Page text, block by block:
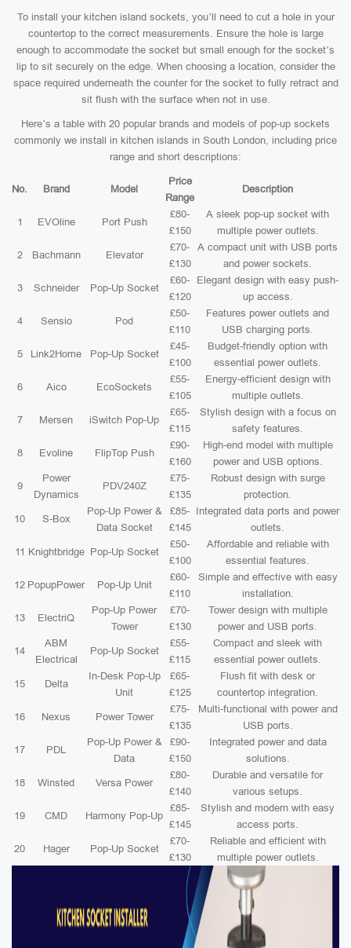
To install your kitchen island sockets, you’ll need to cut a hole in your
countertop to the correct measurements. Ensure the hole is large
enough to accommodate the socket but small enough for the socket’s
lip to sit securely on the edge. When choosing a location, consider the
space required underneath the counter for the socket to fully retract and
sit flush with the surface when not in use.
Here’s a table with 20 popular brands and models of pop-up sockets
commonly we install in kitchen islands in South London, including price
range and short descriptions:
No. Brand Model
Price
Range
Description
1 EVOline Port Push
£80-
£150
A sleek pop-up socket with
multiple power outlets.
2 Bachmann Elevator
£70-
£130
A compact unit with USB ports
and power sockets.
3 Schneider Pop-Up Socket
£60-
£120
Elegant design with easy push-
up access.
4 Sensio Pod
£50-
£110
Features power outlets and
USB charging ports.
5 Link2Home Pop-Up Socket
£45-
£100
Budget-friendly option with
essential power outlets.
6 Aico EcoSockets
£55-
£105
Energy-efficient design with
multiple outlets.
7 Mersen iSwitch Pop-Up
£65-
£115
Stylish design with a focus on
safety features.
8 Evoline FlipTop Push
£90-
£160
High-end model with multiple
power and USB options.
9
Power
Dynamics
PDV240Z
£75-
£135
Robust design with surge
protection.
10 S-Box
Pop-Up Power &
Data Socket
£85-
£145
Integrated data ports and power
outlets.
11 Knightbridge Pop-Up Socket
£50-
£100
Affordable and reliable with
essential features.
12 PopupPower Pop-Up Unit
£60-
£110
Simple and effective with easy
installation.
13 ElectriQ
Pop-Up Power
Tower
£70-
£130
Tower design with multiple
power and USB ports.
14
ABM
Electrical
Pop-Up Socket
£55-
£115
Compact and sleek with
essential power outlets.
15 Delta
In-Desk Pop-Up
Unit
£65-
£125
Flush fit with desk or
countertop integration.
16 Nexus Power Tower
£75-
£135
Multi-functional with power and
USB ports.
17 PDL
Pop-Up Power &
Data
£90-
£150
Integrated power and data
solutions.
18 Winsted Versa Power
£80-
£140
Durable and versatile for
various setups.
19 CMD Harmony Pop-Up
£85-
£145
Stylish and modern with easy
access ports.
20 Hager Pop-Up Socket
£70-
£130
Reliable and efficient with
multiple power outlets.